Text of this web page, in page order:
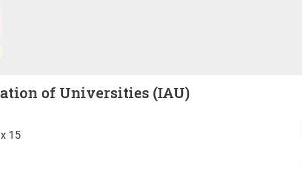
of Universities (IAU)
15